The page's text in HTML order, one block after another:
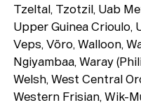
Tzeltal, Tzotzil, Uab
Upper Guinea Crioulo,
Veps, Võro, Walloon,
Ngiyambaa, Waray
Welsh, West Central
Western Frisian, Wik-